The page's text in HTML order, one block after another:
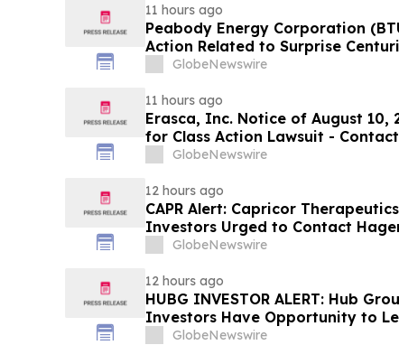
11 hours ago
Peabody Energy Corporation
Action Related to Surprise
GlobeNewswire
11 hours ago
Erasca, Inc. Notice of August 10,
for Class Action Lawsuit -
Berman Sobol Shapiro LLP
GlobeNewswire
12 hours ago
CAPR Alert: Capricor
Investors Urged to Contact
Fraud Class Action Filed,
GlobeNewswire
12 hours ago
HUBG INVESTOR ALERT: Hub
Investors Have Opportunity to
ActionGlobeNewswire